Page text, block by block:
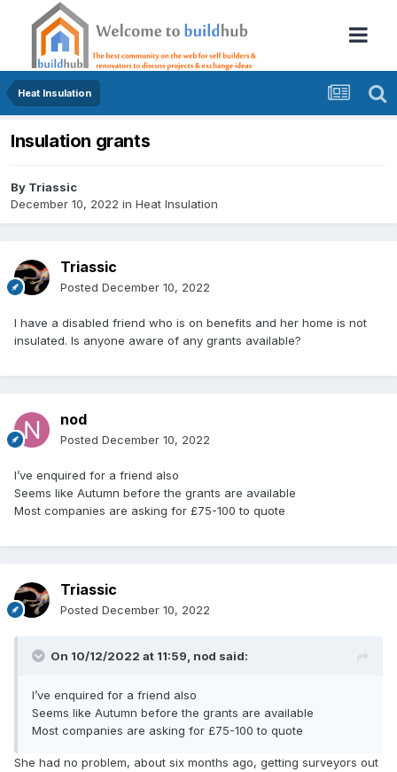
Heat Insulation
Insulation grants
By Triassic
December 10, 2022 in Heat Insulation
Triassic
Posted December 10, 2022
I have a disabled friend who is on benefits and her home is not
insulated. Is anyone aware of any grants available?
nod
Posted December 10, 2022
I’ve enquired for a friend also
Seems like Autumn before the grants are available
Most companies are asking for £75-100 to quote
Triassic
Posted December 10, 2022
On 10/12/2022 at 11:59, nod said:
I’ve enquired for a friend also
Seems like Autumn before the grants are available
Most companies are asking for £75-100 to quote
She had no problem, about six months ago, getting surveyors out